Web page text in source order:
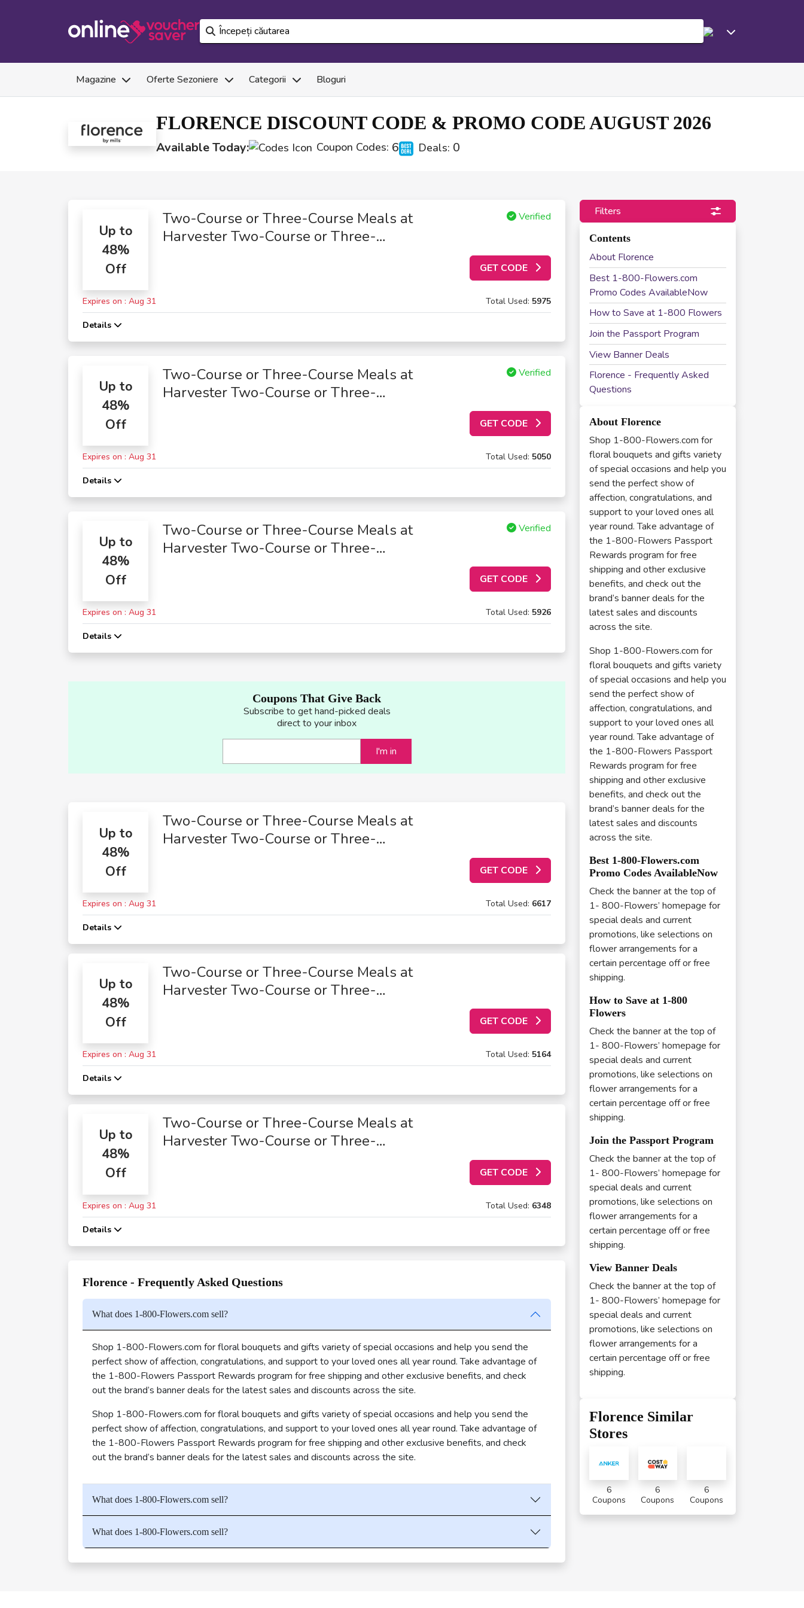
Magazine Oferte Sezoniere Categorii Bloguri
FLORENCE DISCOUNT CODE & PROMO CODE AUGUST 2026
Available Today: Coupon Codes: 6 Deals: 0
Up to
48%
Off
Two-Course or Three-Course Meals at
Harvester Two-Course or Three-
Verified
GET CODE
Expires on : Aug 31 Total Used: 5975
Details
Up to
48%
Off
Two-Course or Three-Course Meals at
Harvester Two-Course or Three-
Verified
GET CODE
Expires on : Aug 31 Total Used: 5050
Details
Up to
48%
Off
Two-Course or Three-Course Meals at
Harvester Two-Course or Three-
Verified
GET CODE
Expires on : Aug 31 Total Used: 5926
Details
Coupons That Give Back
Subscribe to get hand-picked deals
direct to your inbox
I'm in
Up to
48%
Off
Two-Course or Three-Course Meals at
Harvester Two-Course or Three-
GET CODE
Expires on : Aug 31 Total Used: 6617
Details
Up to
48%
Off
Two-Course or Three-Course Meals at
Harvester Two-Course or Three-
GET CODE
Expires on : Aug 31 Total Used: 5164
Details
Up to
48%
Off
Two-Course or Three-Course Meals at
Harvester Two-Course or Three-
GET CODE
Expires on : Aug 31 Total Used: 6348
Details
Florence - Frequently Asked Questions
What does 1-800-Flowers.com sell?
Shop 1-800-Flowers.com for floral bouquets and gifts variety of special occasions and help you send the
perfect show of affection, congratulations, and support to your loved ones all year round. Take advantage of
the 1-800-Flowers Passport Rewards program for free shipping and other exclusive benefits, and check
out the brand’s banner deals for the latest sales and discounts across the site.
Shop 1-800-Flowers.com for floral bouquets and gifts variety of special occasions and help you send the
perfect show of affection, congratulations, and support to your loved ones all year round. Take advantage of
the 1-800-Flowers Passport Rewards program for free shipping and other exclusive benefits, and check
out the brand’s banner deals for the latest sales and discounts across the site.
What does 1-800-Flowers.com sell?
What does 1-800-Flowers.com sell?
Filters
Contents
About Florence
Best 1-800-Flowers.com
Promo Codes AvailableNow
How to Save at 1-800 Flowers
Join the Passport Program
View Banner Deals
Florence - Frequently Asked
Questions
About Florence
Shop 1-800-Flowers.com for
floral bouquets and gifts variety
of special occasions and help you
send the perfect show of
affection, congratulations, and
support to your loved ones all
year round. Take advantage of
the 1-800-Flowers Passport
Rewards program for free
shipping and other exclusive
benefits, and check out the
brand’s banner deals for the
latest sales and discounts
across the site.
Shop 1-800-Flowers.com for
floral bouquets and gifts variety
of special occasions and help you
send the perfect show of
affection, congratulations, and
support to your loved ones all
year round. Take advantage of
the 1-800-Flowers Passport
Rewards program for free
shipping and other exclusive
benefits, and check out the
brand’s banner deals for the
latest sales and discounts
across the site.
Best 1-800-Flowers.com
Promo Codes AvailableNow
Check the banner at the top of
1- 800-Flowers’ homepage for
special deals and current
promotions, like selections on
flower arrangements for a
certain percentage off or free
shipping.
How to Save at 1-800
Flowers
Check the banner at the top of
1- 800-Flowers’ homepage for
special deals and current
promotions, like selections on
flower arrangements for a
certain percentage off or free
shipping.
Join the Passport Program
Check the banner at the top of
1- 800-Flowers’ homepage for
special deals and current
promotions, like selections on
flower arrangements for a
certain percentage off or free
shipping.
View Banner Deals
Check the banner at the top of
1- 800-Flowers’ homepage for
special deals and current
promotions, like selections on
flower arrangements for a
certain percentage off or free
shipping.
Florence Similar
Stores
6
Coupons
6
Coupons
6
Coupons